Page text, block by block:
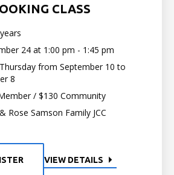
CLASS
24 at 1:00 pm - 1:45 pm
from September 10 to
8
/ $130 Community
Rose Samson Family JCC
VIEW DETAILS